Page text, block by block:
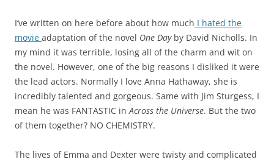
I’ve written on here before about how much I hated the
movie adaptation of the novel One Dayby David Nicholls. In
my mind it was terrible, losing all of the charm and wit on
the novel. However, one of the big reasons I disliked it were
the lead actors. Normally I love Anna Hathaway, she is
incredibly talented and gorgeous. Same with Jim Sturgess, I
mean he was FANTASTIC inAcross the Universe. But the two
of them together? NO CHEMISTRY.
The lives of Emma and Dexter were twisty and complicated